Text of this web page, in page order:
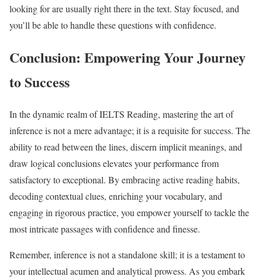
looking for are usually right there in the text. Stay focused, and
you’ll be able to handle these questions with confidence.
Conclusion: Empowering Your Journey
to Success
In the dynamic realm of IELTS Reading, mastering the art of
inference is not a mere advantage; it is a requisite for success. The
ability to read between the lines, discern implicit meanings, and
draw logical conclusions elevates your performance from
satisfactory to exceptional. By embracing active reading habits,
decoding contextual clues, enriching your vocabulary, and
engaging in rigorous practice, you empower yourself to tackle the
most intricate passages with confidence and finesse.
Remember, inference is not a standalone skill; it is a testament to
your intellectual acumen and analytical prowess. As you embark